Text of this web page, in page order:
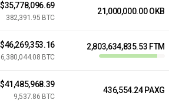
$35,778,096.69
382,391.95 BTC
21,000,000.00 OKB
$46,269,353.16
BTC
2,803,634,835.53 FTM
$41,485,968.39
9,537.86 BTC
436,554.24 PAXG